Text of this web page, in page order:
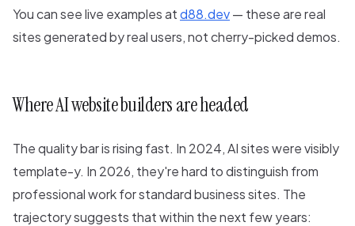
You can see live examples atd88.dev— these are real
sites generated by real users, not cherry-picked demos.
Where AI website builders are headed
The quality bar is rising fast. In 2024, AI sites were visibly
template-y. In 2026, they're hard to distinguish from
professional work for standard business sites. The
trajectory suggests that within the next few years: